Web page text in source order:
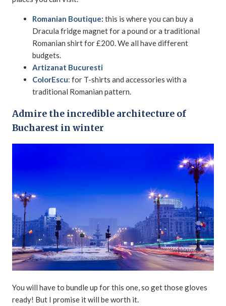
Romanian Boutique: this is where you can buy a
Dracula fridge magnet for a pound or a traditional
Romanian shirt for £200. We all have different
budgets.
Artizanat Bucuresti
ColorEscu: for T-shirts and accessories with a
traditional Romanian pattern.
Admire the incredible architecture of
Bucharest in winter
You will have to bundle up for this one, so get those gloves
ready! But I promise it will be worth it.